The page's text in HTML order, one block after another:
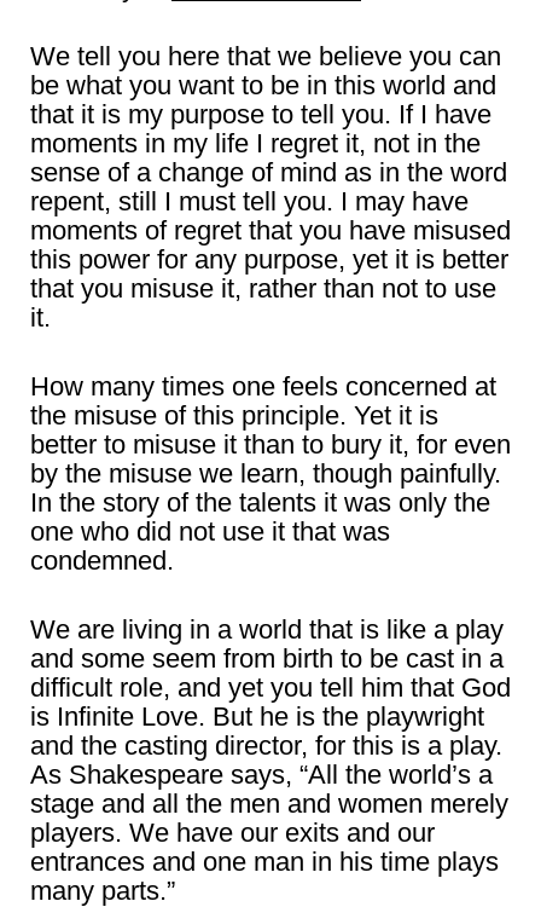
We tell you here that we believe you can
be what you want to be in this world and
that it is my purpose to tell you. If I have
moments in my life I regret it, not in the
sense of a change of mind as in the word
repent, still I must tell you. I may have
moments of regret that you have misused
this power for any purpose, yet it is better
that you misuse it, rather than not to use
it.
How many times one feels concerned at
the misuse of this principle. Yet it is
better to misuse it than to bury it, for even
by the misuse we learn, though painfully.
In the story of the talents it was only the
one who did not use it that was
condemned.
We are living in a world that is like a play
and some seem from birth to be cast in a
difficult role, and yet you tell him that God
is Infinite Love. But he is the playwright
and the casting director, for this is a play.
As Shakespeare says, “All the world’s a
stage and all the men and women merely
players. We have our exits and our
entrances and one man in his time plays
many parts.”